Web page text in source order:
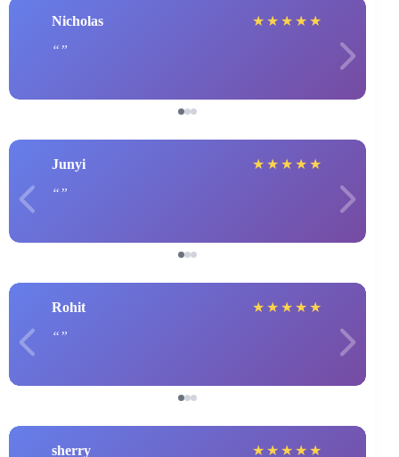
Nicholas ★ ★ ★ ★ ★
Junyi ★ ★ ★ ★ ★
Rohit ★ ★ ★ ★ ★
sherry ★ ★ ★ ★ ★